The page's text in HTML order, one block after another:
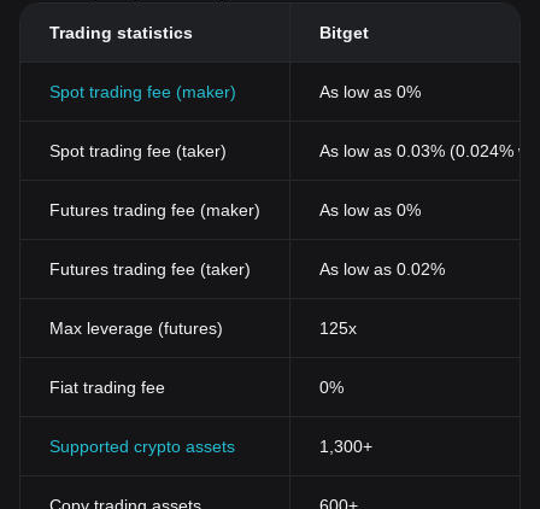
Trading statistics Bitget
Spot trading fee (maker) As low as 0%
Spot trading fee (taker) As low as 0.03% (0.024%
Futures trading fee (maker) As low as 0%
Futures trading fee (taker) As low as 0.02%
Max leverage (futures) 125x
Fiat trading fee 0%
Supported crypto assets 1,300+